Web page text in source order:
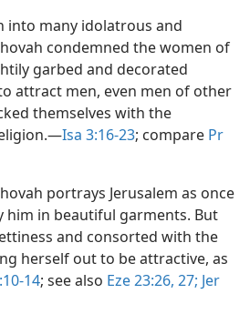
into many idolatrous and
condemned the women of
garbed and decorated
attract men, even men of other
themselves with the
Isa 3:16-23; compare Pr
portrays Jerusalem as once
in beautiful garments. But
and consorted with the
herself out to be attractive, as
14; see also Eze 23:26, 27; Jer